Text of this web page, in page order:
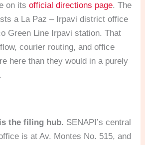
on itsofficial directions page. The
a La Paz – Irpavi district office
Green Line Irpavi station. That
courier routing, and office
here than they would in a purely
the filing hub. SENAPI’s central
is at Av. Montes No. 515, and